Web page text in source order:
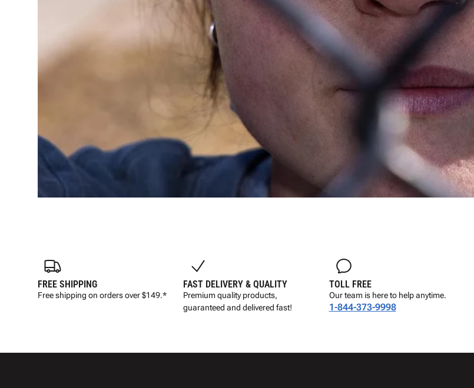
FREE SHIPPING
Free shipping on orders over $149.*
FAST DELIVERY & QUALITY
Premium quality products,
guaranteed and delivered fast!
TOLL FREE
Our team is here to help anytime.
1-844-373-9998